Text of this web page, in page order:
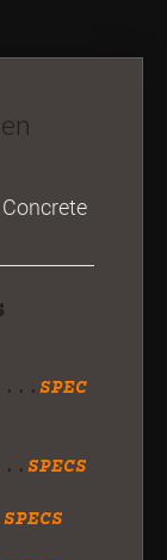
SPEC
SPECS
SPECS